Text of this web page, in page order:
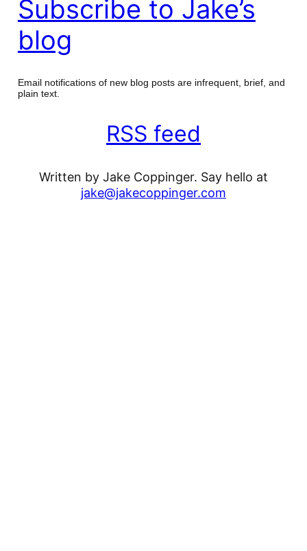
Subscribe to Jake’s
blog
Email notifications of new blog posts are infrequent, brief, and
plain text.
RSS feed
Written by Jake Coppinger. Say hello at
jake@jakecoppinger.com